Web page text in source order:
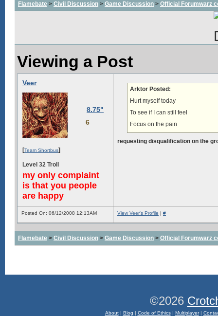
Flamebate > Civil Discussion > Game Discussion > Official Forumwarz
Viewing a Post
Veer
8.75"
6
[Team Shortbus]
Level 32 Troll
my only complaint
is that you people
are happy
Arktor Posted:
Hurt myself today
To see if I can still feel
Focus on the pain
requesting disqualification on the
Posted On: 06/12/2008 12:13AM View Veer's Profile | #
Flamebate > Civil Discussion > Game Discussion > Official Forumwarz
©2026
About| Blog | Code of Ethics| Multiplayer|